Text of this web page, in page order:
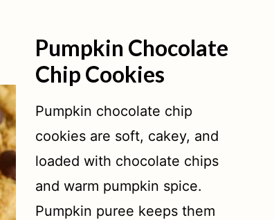
Pumpkin Chocolate
Chip Cookies
Pumpkin chocolate chip
cookies are soft, cakey, and
loaded with chocolate chips
and warm pumpkin spice.
Pumpkin puree keeps them